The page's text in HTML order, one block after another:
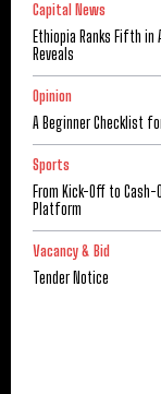
Capital News
Ethiopia Ranks Fifth
Reveals
Opinion
A Beginner Checklist
Sports
From Kick-Off to
Platform
Vacancy & Bid
Tender Notice